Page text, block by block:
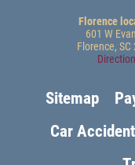
Florence
601 W
Florence, SC
Sitemap
Car